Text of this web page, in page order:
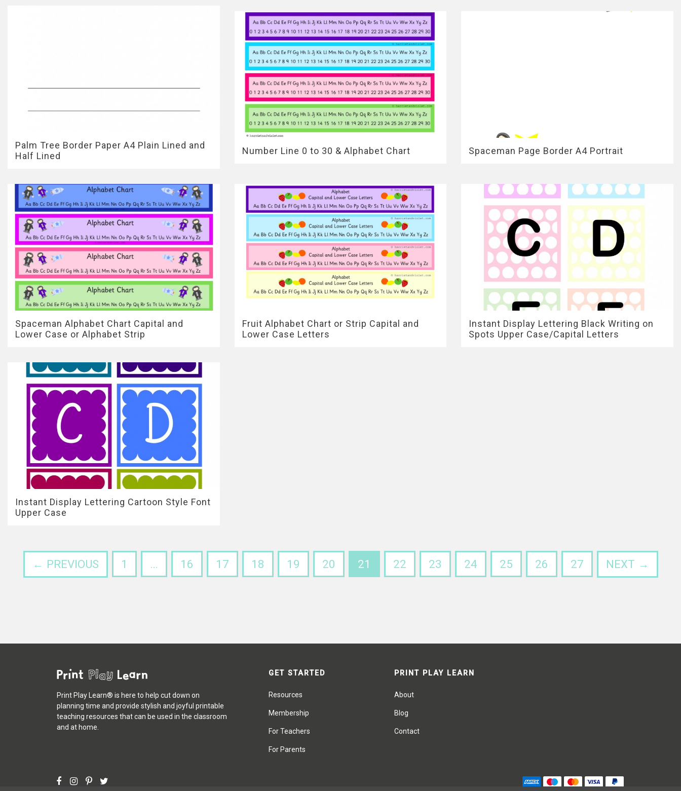
Palm Tree Border Paper A4 Plain Lined and
Half Lined
Number Line 0 to 30 & Alphabet Chart Spaceman Page Border A4 Portrait
Spaceman Alphabet Chart Capital and
Lower Case or Alphabet Strip
Fruit Alphabet Chart or Strip Capital and
Lower Case Letters
Instant Display Lettering Black Writing on
Spots Upper Case/Capital Letters
Instant Display Lettering Cartoon Style Font
Upper Case
← PREVIOUS 1 … 16 17 18 19 20 21 22 23 24 25 26 27 NEXT →
Print Play Learn® is here to help cut down on
planning time and provide stylish and joyful printable
teaching resources that can be used in the classroom
and at home.
GET STARTED
Resources
Membership
For Teachers
For Parents
PRINT PLAY LEARN
About
Blog
Contact